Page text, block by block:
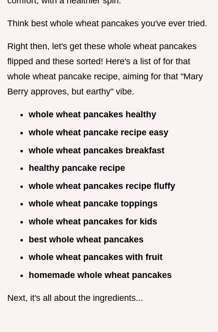
Think best whole wheat pancakes you've ever tried.
Right then, let's get these whole wheat pancakes
flipped and these sorted! Here's a list of for that
whole wheat pancake recipe, aiming for that "Mary
Berry approves, but earthy" vibe.
whole wheat pancakes healthy
whole wheat pancake recipe easy
whole wheat pancakes breakfast
healthy pancake recipe
whole wheat pancakes recipe fluffy
whole wheat pancake toppings
whole wheat pancakes for kids
best whole wheat pancakes
whole wheat pancakes with fruit
homemade whole wheat pancakes
Next, it's all about the ingredients...